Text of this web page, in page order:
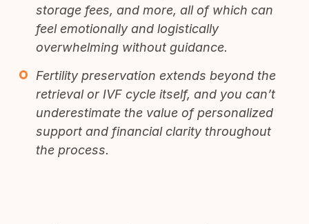
storage fees, and more, all of which can
feel emotionally and logistically
overwhelming without guidance.
Fertility preservation extends beyond the
retrieval or IVF cycle itself, and you can’t
underestimate the value of personalized
support and financial clarity throughout
the process.